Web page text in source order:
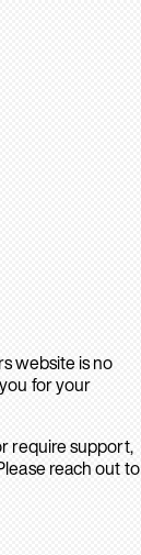
website is no
for your
require support,
reach out to